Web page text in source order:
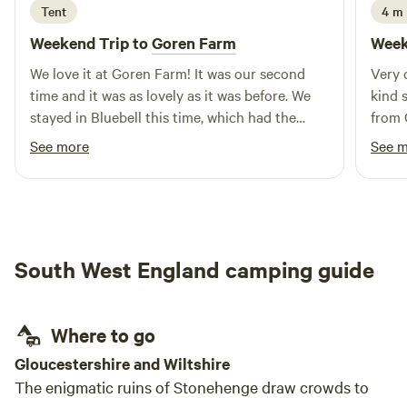
local beaches depending on the weather and surf
conditions, while Mel is full of local knowledge to help you
make the most of your stay. We’re a small family-run
campsite and genuinely enjoy meeting the people who stay
with us. Whether you’re here for a weekend escape, a family
holiday or simply passing through, we hope you’ll leave
feeling relaxed, refreshed and already planning your next
visit. We can’t wait to welcome you to Tregonetha Lake. 🧡
Tent
Weekend Trip toGoren Farm
We love it at Goren Farm! It was our second
time and it was as lovely as it was before. We
stayed in Bluebell this time, which had the
most beautiful views. The land is gorgeous, and
has everything you need including communal
warm showers, compost loos, phone charging
See more
4 m
Very
kind
from
See
South West England camping guide
Where to go
Gloucestershire and Wiltshire
The enigmatic ruins of Stonehenge draw crowds to